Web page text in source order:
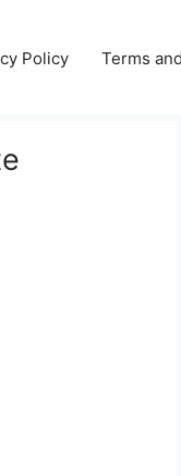
Policy Terms